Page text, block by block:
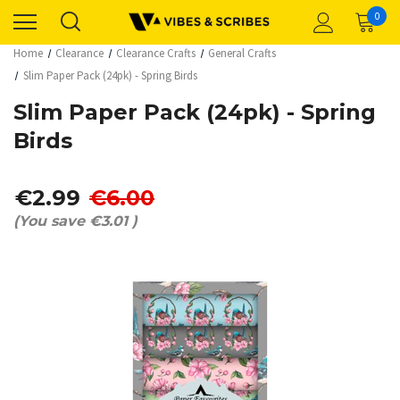
0
Home Clearance Clearance Crafts
General Crafts
Slim Paper Pack (24pk) - Spring Birds
Slim Paper Pack (24pk) - Spring
Birds
€2.99 €6.00
(You save €3.01 )